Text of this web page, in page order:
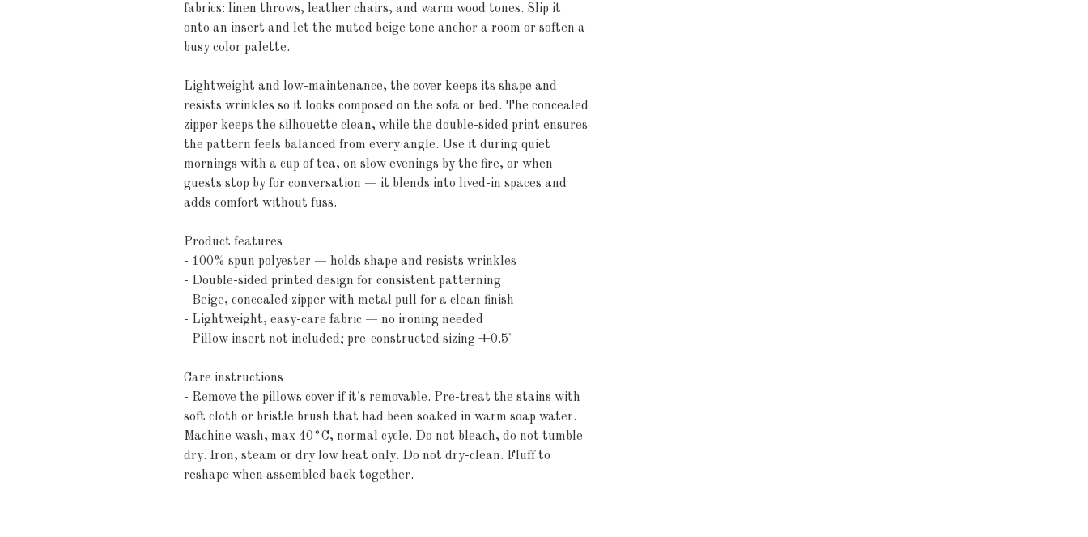
fabrics: linen throws, leather chairs, and warm wood tones. Slip it
onto an insert and let the muted beige tone anchor a room or soften a
busy color palette.
Lightweight and low-maintenance, the cover keeps its shape and
resists wrinkles so it looks composed on the sofa or bed. The concealed
zipper keeps the silhouette clean, while the double-sided print ensures
the pattern feels balanced from every angle. Use it during quiet
mornings with a cup of tea, on slow evenings by the fire, or when
guests stop by for conversation — it blends into lived-in spaces and
adds comfort without fuss.
Product features
- 100% spun polyester — holds shape and resists wrinkles
- Double-sided printed design for consistent patterning
- Beige, concealed zipper with metal pull for a clean finish
- Lightweight, easy-care fabric — no ironing needed
- Pillow insert not included; pre-constructed sizing ±0.5"
Care instructions
- Remove the pillows cover if it's removable. Pre-treat the stains with
soft cloth or bristle brush that had been soaked in warm soap water.
Machine wash, max 40°C, normal cycle. Do not bleach, do not tumble
dry. Iron, steam or dry low heat only. Do not dry-clean. Fluff to
reshape when assembled back together.